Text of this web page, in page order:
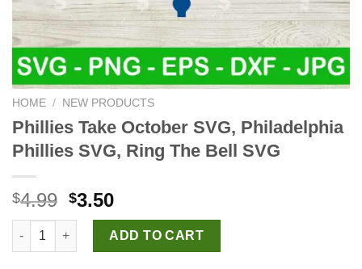
HOME / NEW PRODUCTS
Phillies Take October SVG, Philadelphia
Phillies SVG, Ring The Bell SVG
$4.99 Original
price
was:
$4.99.
$3.50Current
price
is:
$3.50.
Phillies Take October SVG, Philadelphia Phillies SVG, Ring
ADD TO CART